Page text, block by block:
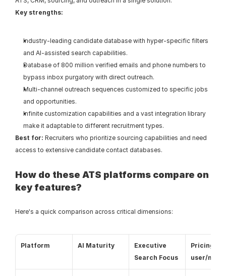
Key strengths:
Industry-leading candidate database with hyper-specific filters
and AI-assisted search capabilities.
Database of 800 million verified emails and phone numbers to
bypass inbox purgatory with direct outreach.
Multi-channel outreach sequences customized to specific jobs
and opportunities.
Infinite customization capabilities and a vast integration library
make it adaptable to different recruitment types.
Best for: Recruiters who prioritize sourcing capabilities and need
access to extensive candidate contact databases.
How do these ATS platforms compare on
key features?
Here's a quick comparison across critical dimensions:
Platform AI Maturity
Executive
Search Focus
Pricing
user/